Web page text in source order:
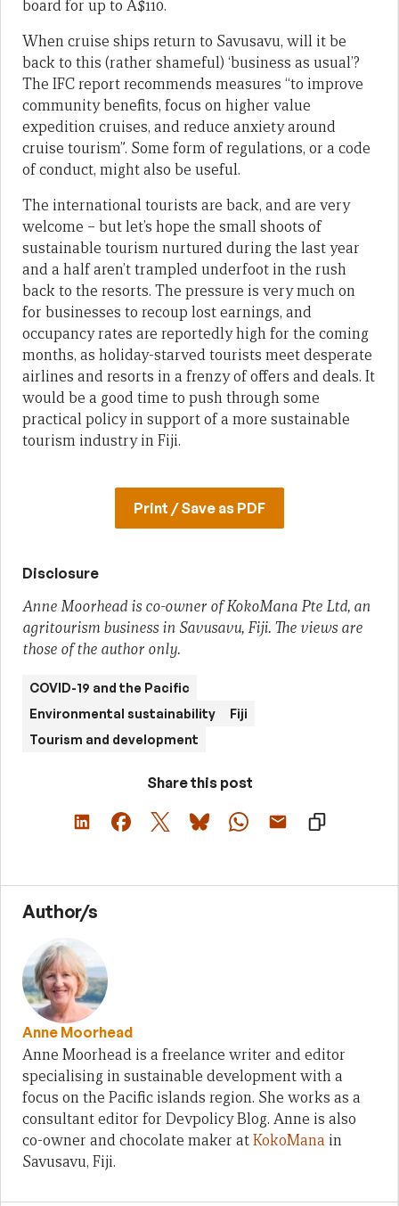
board for up to A$110.
When cruise ships return to Savusavu, will it be
back to this (rather shameful) ‘business as usual’?
The IFC report recommends measures “to improve
community benefits, focus on higher value
expedition cruises, and reduce anxiety around
cruise tourism”. Some form of regulations, or a code
of conduct, might also be useful.
The international tourists are back, and are very
welcome – but let’s hope the small shoots of
sustainable tourism nurtured during the last year
and a half aren’t trampled underfoot in the rush
back to the resorts. The pressure is very much on
for businesses to recoup lost earnings, and
occupancy rates are reportedly high for the coming
months, as holiday-starved tourists meet desperate
airlines and resorts in a frenzy of offers and deals. It
would be a good time to push through some
practical policy in support of a more sustainable
tourism industry in Fiji.
Print / Save as PDF
Disclosure
Anne Moorhead is co-owner of KokoMana Pte Ltd, an
agritourism business in Savusavu, Fiji. The views are
those of the author only.
COVID-19 and the Pacific
Environmental sustainability
Fiji
Tourism and development
Share this post
Author/s
Anne Moorhead
Anne Moorhead is a freelance writer and editor
specialising in sustainable development with a
focus on the Pacific islands region. She works as a
consultant editor for Devpolicy Blog. Anne is also
co-owner and chocolate maker atKokoMana in
Savusavu, Fiji.